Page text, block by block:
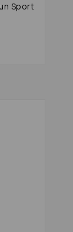
Sport